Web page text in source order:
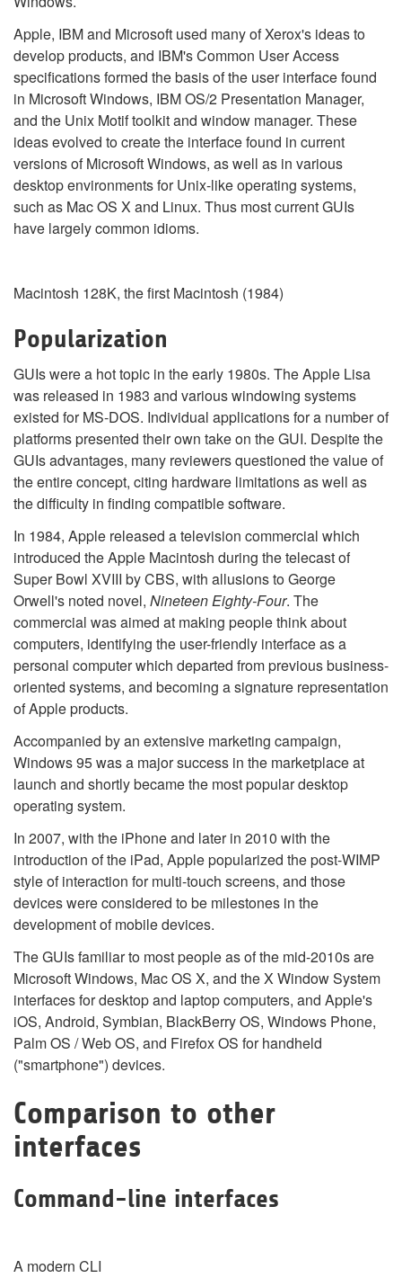
Apple, IBM and Microsoft used many of Xerox's ideas to
develop products, and IBM's Common User Access
specifications formed the basis of the user interface found
in Microsoft Windows, IBM OS/2 Presentation Manager,
and the Unix Motif toolkit and window manager. These
ideas evolved to create the interface found in current
versions of Microsoft Windows, as well as in various
desktop environments for Unix-like operating systems,
such as Mac OS X and Linux. Thus most current GUIs
have largely common idioms.
Macintosh 128K, the first Macintosh (1984)
Popularization
GUIs were a hot topic in the early 1980s. The Apple Lisa
was released in 1983 and various windowing systems
existed for MS-DOS. Individual applications for a number of
platforms presented their own take on the GUI. Despite the
GUIs advantages, many reviewers questioned the value of
the entire concept, citing hardware limitations as well as
the difficulty in finding compatible software.
In 1984, Apple released a television commercial which
introduced the Apple Macintosh during the telecast of
Super Bowl XVIII by CBS, with allusions to George
Orwell's noted novel, Nineteen Eighty-Four. The
commercial was aimed at making people think about
computers, identifying the user-friendly interface as a
personal computer which departed from previous business-
oriented systems, and becoming a signature representation
of Apple products.
Accompanied by an extensive marketing campaign,
Windows 95 was a major success in the marketplace at
launch and shortly became the most popular desktop
operating system.
In 2007, with the iPhone and later in 2010 with the
introduction of the iPad, Apple popularized the post-WIMP
style of interaction for multi-touch screens, and those
devices were considered to be milestones in the
development of mobile devices.
The GUIs familiar to most people as of the mid-2010s are
Microsoft Windows, Mac OS X, and the X Window System
interfaces for desktop and laptop computers, and Apple's
iOS, Android, Symbian, BlackBerry OS, Windows Phone,
Palm OS / Web OS, and Firefox OS for handheld
("smartphone") devices.
Comparison to other
interfaces
Command-line interfaces
A modern CLI